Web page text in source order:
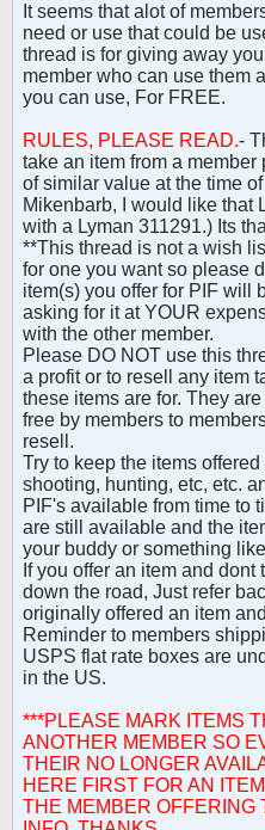
It seems that alot of
need or use that could be
thread is for giving away
member who can use them
you can use, For FREE.
RULES, PLEASE READ.-
take an item from a
of similar value at the time
Mikenbarb, I would like that
with a Lyman 311291.) Its
**This thread is not a wish
for one you want so please
item(s) you offer for PIF will
asking for it at YOUR
with the other member.
Please DO NOT use this
a profit or to resell any item
these items are for. They
free by members to
resell.
Try to keep the items
shooting, hunting, etc, etc.
PIF's available from time to
are still available and the
your buddy or something
If you offer an item and
down the road, Just refer
originally offered an item
Reminder to members
USPS flat rate boxes are
in the US.
***PLEASE MARK ITEMS
ANOTHER MEMBER SO
THEIR NO LONGER
HERE FIRST FOR AN
THE MEMBER OFFERING